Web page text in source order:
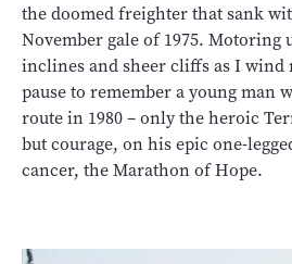
the doomed freighter that sank
November gale of 1975. Motoring
inclines and sheer cliffs as I wind
pause to remember a young man
route in 1980 – only the heroic
but courage, on his epic one-
cancer, the Marathon of Hope.